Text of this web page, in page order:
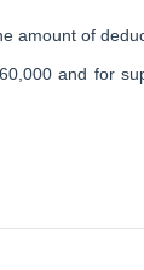
amount of
and for